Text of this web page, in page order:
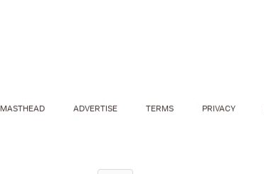
MASTHEAD ADVERTISE TERMS PRIVACY